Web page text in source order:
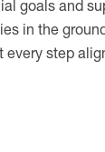
goals and
in the
step